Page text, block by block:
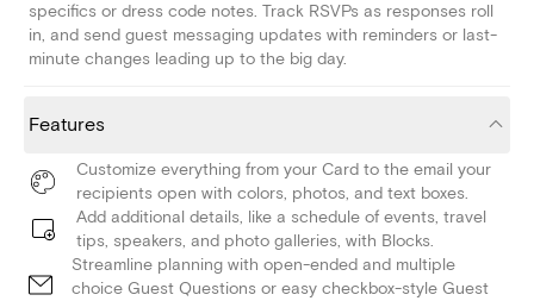
specifics or dress code notes. Track RSVPs as responses roll
in, and send guest messaging updates with reminders or last-
minute changes leading up to the big day.
Features
Customize everything from your Card to the email your
recipients open with colors, photos, and text boxes.
Add additional details, like a schedule of events, travel
tips, speakers, and photo galleries, with Blocks.
Streamline planning with open-ended and multiple
choice Guest Questions or easy checkbox-style Guest